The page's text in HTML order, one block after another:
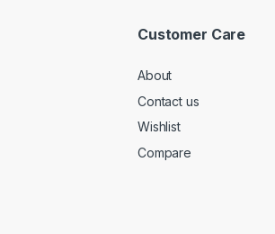
Customer Care
About
Contact us
Wishlist
Compare